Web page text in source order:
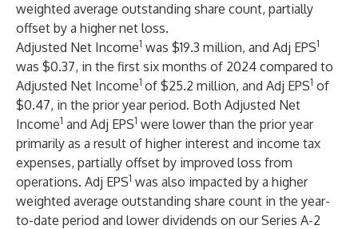
weighted average outstanding share count, partially
offset by a higher net loss.
Adjusted Net Income1 was $19.3 million, and Adj EPS1
was $0.37, in the first six months of 2024 compared to
Adjusted Net Income1 of $25.2 million, and Adj EPS1 of
$0.47, in the prior year period. Both Adjusted Net
Income1 and Adj EPS1 were lower than the prior year
primarily as a result of higher interest and income tax
expenses, partially offset by improved loss from
operations. Adj EPS1 was also impacted by a higher
weighted average outstanding share count in the year-
to-date period and lower dividends on our Series A-2